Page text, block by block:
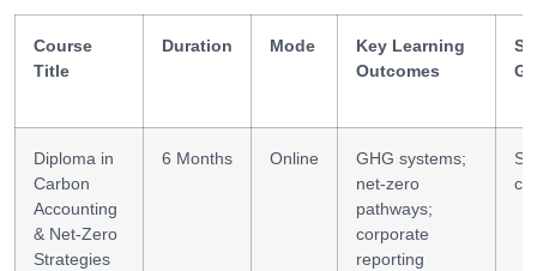
Course
Title
Duration Mode
Key Learning
Outcomes
Diploma in
Carbon
Accounting
& Net-Zero
Strategies
6 Months Online
GHG systems;
net-zero
pathways;
corporate
reporting